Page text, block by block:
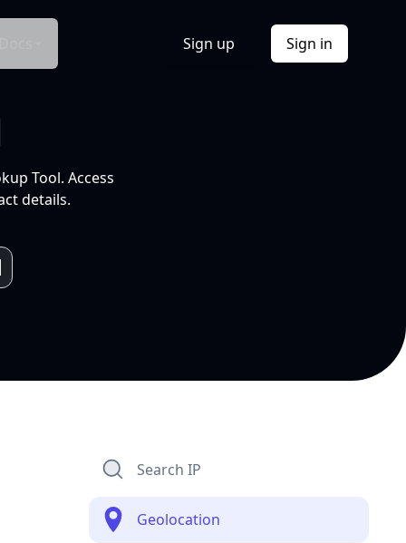
Sign up Sign in
Tool. Access
details.
Search IP
Geolocation